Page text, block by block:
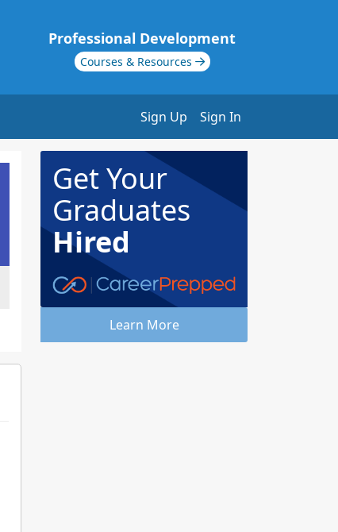
Professional Development
Courses & Resources
Sign Up Sign In
Get Your
Graduates
Hired
Learn More